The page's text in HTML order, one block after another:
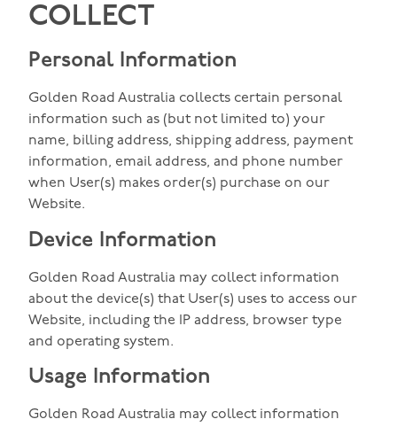
COLLECT
Personal Information
Golden Road Australia collects certain personal
information such as (but not limited to) your
name, billing address, shipping address, payment
information, email address, and phone number
when User(s) makes order(s) purchase on our
Website.
Device Information
Golden Road Australia may collect information
about the device(s) that User(s) uses to access our
Website, including the IP address, browser type
and operating system.
Usage Information
Golden Road Australia may collect information